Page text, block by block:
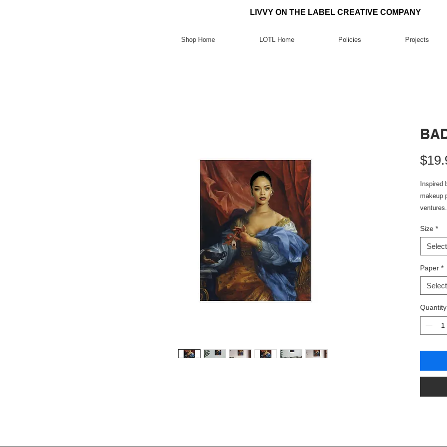
LIVVY ON THE LABEL CREATIVE COMPANY
Shop Home LOTL Home Policies Projects
Inspired
makeup
ventures.
.: Giclée
.:
.:
.:
Size *
Select
Paper *
Select
Quantity